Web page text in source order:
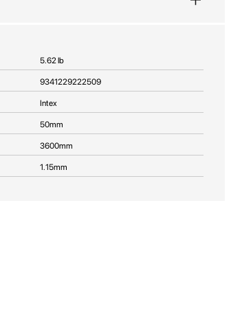
5.62 lb
9341229222509
Intex
50mm
3600mm
1.15mm